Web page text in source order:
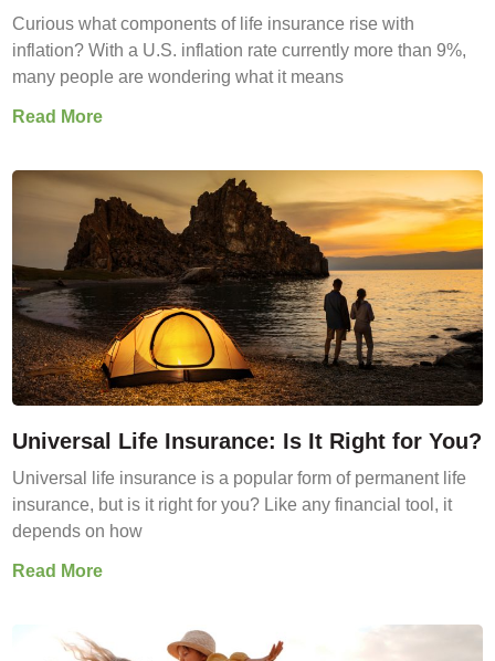
Curious what components of life insurance rise with
inflation? With a U.S. inflation rate currently more than 9%,
many people are wondering what it means
Read More
Universal Life Insurance: Is It Right for You?
Universal life insurance is a popular form of permanent life
insurance, but is it right for you? Like any financial tool, it
depends on how
Read More